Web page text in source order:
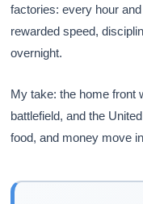
factories: every hour
rewarded speed,
overnight.
My take: the home front
battlefield, and the
food, and money move